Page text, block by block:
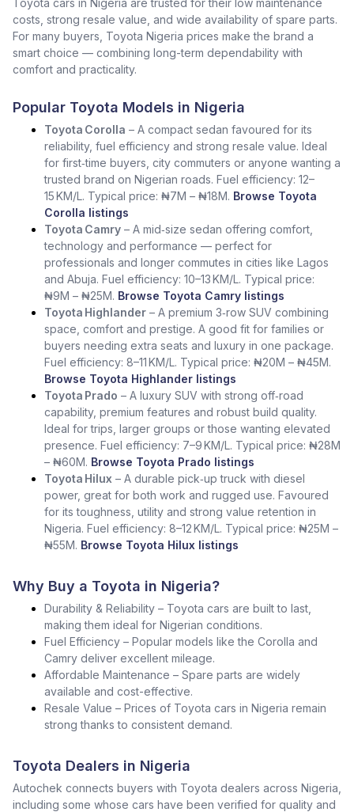
Toyota cars in Nigeria are trusted for their low maintenance
costs, strong resale value, and wide availability of spare parts.
For many buyers, Toyota Nigeria prices make the brand a
smart choice — combining long-term dependability with
comfort and practicality.
Popular Toyota Models in Nigeria
Toyota Corolla – A compact sedan favoured for its
reliability, fuel efficiency and strong resale value. Ideal
for first‑time buyers, city commuters or anyone wanting a
trusted brand on Nigerian roads. Fuel efficiency: 12–
15 KM/L. Typical price: ₦7M – ₦18M. Browse Toyota
Corolla listings
Toyota Camry – A mid‑size sedan offering comfort,
technology and performance — perfect for
professionals and longer commutes in cities like Lagos
and Abuja. Fuel efficiency: 10–13 KM/L. Typical price:
₦9M – ₦25M. Browse Toyota Camry listings
Toyota Highlander – A premium 3‑row SUV combining
space, comfort and prestige. A good fit for families or
buyers needing extra seats and luxury in one package.
Fuel efficiency: 8–11 KM/L. Typical price: ₦20M – ₦45M.
Browse Toyota Highlander listings
Toyota Prado – A luxury SUV with strong off‑road
capability, premium features and robust build quality.
Ideal for trips, larger groups or those wanting elevated
presence. Fuel efficiency: 7–9 KM/L. Typical price: ₦28M
– ₦60M. Browse Toyota Prado listings
Toyota Hilux – A durable pick‑up truck with diesel
power, great for both work and rugged use. Favoured
for its toughness, utility and strong value retention in
Nigeria. Fuel efficiency: 8–12 KM/L. Typical price: ₦25M –
₦55M. Browse Toyota Hilux listings
Why Buy a Toyota in Nigeria?
Durability & Reliability – Toyota cars are built to last,
making them ideal for Nigerian conditions.
Fuel Efficiency – Popular models like the Corolla and
Camry deliver excellent mileage.
Affordable Maintenance – Spare parts are widely
available and cost-effective.
Resale Value – Prices of Toyota cars in Nigeria remain
strong thanks to consistent demand.
Toyota Dealers in Nigeria
Autochek connects buyers with Toyota dealers across Nigeria,
including some whose cars have been verified for quality and